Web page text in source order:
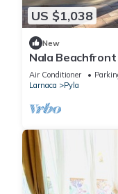
US $1,038
New
Nala
Air Conditioner
Larnaca
Pyla